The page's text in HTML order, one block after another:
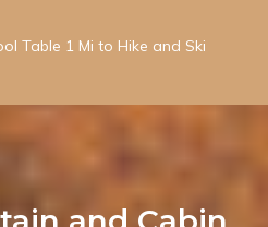
Table 1 Mi to Hike and Ski